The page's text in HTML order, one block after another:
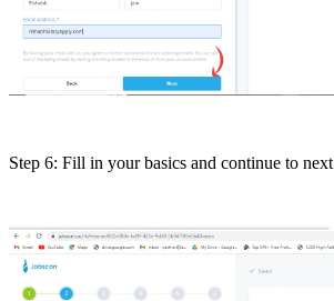
Step 6: Fill in your basics and continue to next